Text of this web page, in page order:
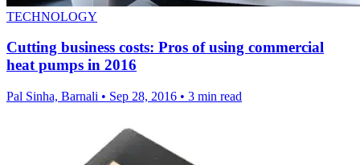
TECHNOLOGY
Cutting business costs: Pros of using commercial
heat pumps in 2016
Pal Sinha, Barnali • Sep 28, 2016 • 3 min read